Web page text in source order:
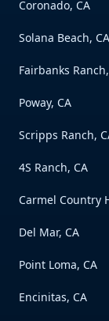
Coronado, CA
Solana Beach, CA
Fairbanks
Poway, CA
Scripps Ranch,
4S Ranch, CA
Carmel Country
Del Mar, CA
Point Loma, CA
Encinitas, CA